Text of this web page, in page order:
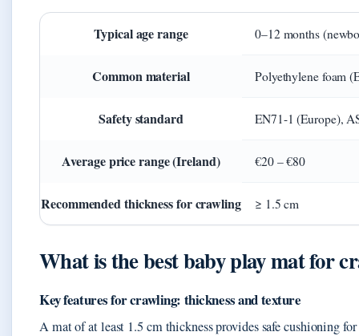
Typical age range 0–12 months
Common material Polyethylene foam
Safety standard EN71-1 (Europe),
Average price range (Ireland) €20 – €80
Recommended thickness for crawling ≥ 1.5 cm
What is the best baby play mat for
Key features for crawling: thickness and texture
A mat of at least 1.5 cm thickness provides safe cushioning